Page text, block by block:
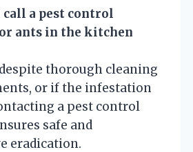
call a pest control
ants in the kitchen
thorough cleaning
or if the infestation
a pest control
safe and
eradication.